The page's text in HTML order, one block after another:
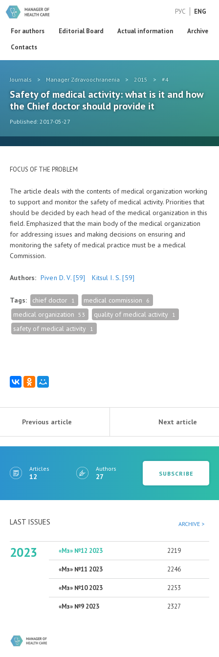
РУС ENG
For authors Editorial Board Actual information
Archive
Contacts
Journals > Manager Zdravoochranenia > 2015 > #4
Safety of medical activity: what is it and how
the Chief doctor should provide it
Published: 2017-05-27
FOCUS OF THE PROBLEM
The article deals with the contents of medical organization working
to support and monitor the safety of medical activity. Priorities that
should be decided by each head of the medical organization in this
field. Emphasized that the main body of the medical organization
for addressing issues and making decisions on ensuring and
monitoring the safety of medical practice must be a medical
Commission.
Authors: Piven D. V. [59] Kitsul I. S.[59]
Tags: chief doctor 1 medical commission 6
medical organization 53 quality of medical activity 1
safety of medical activity 1
Previous article Next article
Articles
12
Authors
27 SUBSCRIBE
LAST ISSUES ARCHIVE >
2023 «Мз» №12 2023 2219
«Мз» №11 2023 2246
«Мз» №10 2023 2253
«Мз» №9 2023 2327